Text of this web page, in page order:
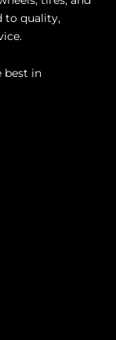
to quality,
best in